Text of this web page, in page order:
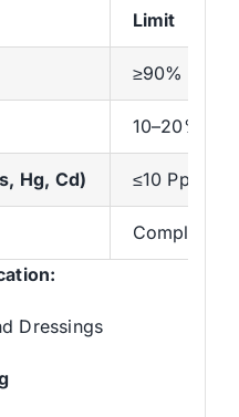
Limit
≥90%
10–20%
Hg, Cd) ≤10 Ppm
Complies
Dressings